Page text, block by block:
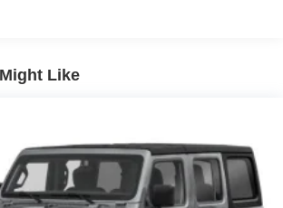
Aluminum/Magnesium Panels
Rear Door Lock
Cap w/o Discriminator
Like